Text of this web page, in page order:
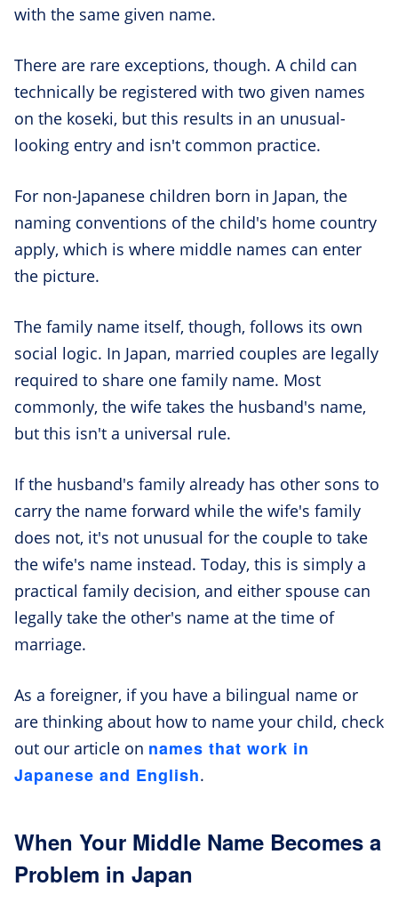
with the same given name.
There are rare exceptions, though. A child can
technically be registered with two given names
on the koseki, but this results in an unusual-
looking entry and isn't common practice.
For non-Japanese children born in Japan, the
naming conventions of the child's home country
apply, which is where middle names can enter
the picture.
The family name itself, though, follows its own
social logic. In Japan, married couples are legally
required to share one family name. Most
commonly, the wife takes the husband's name,
but this isn't a universal rule.
If the husband's family already has other sons to
carry the name forward while the wife's family
does not, it's not unusual for the couple to take
the wife's name instead. Today, this is simply a
practical family decision, and either spouse can
legally take the other's name at the time of
marriage.
As a foreigner, if you have a bilingual name or
are thinking about how to name your child, check
out our article on names that work in
Japanese and English.
When Your Middle Name Becomes a
Problem in Japan